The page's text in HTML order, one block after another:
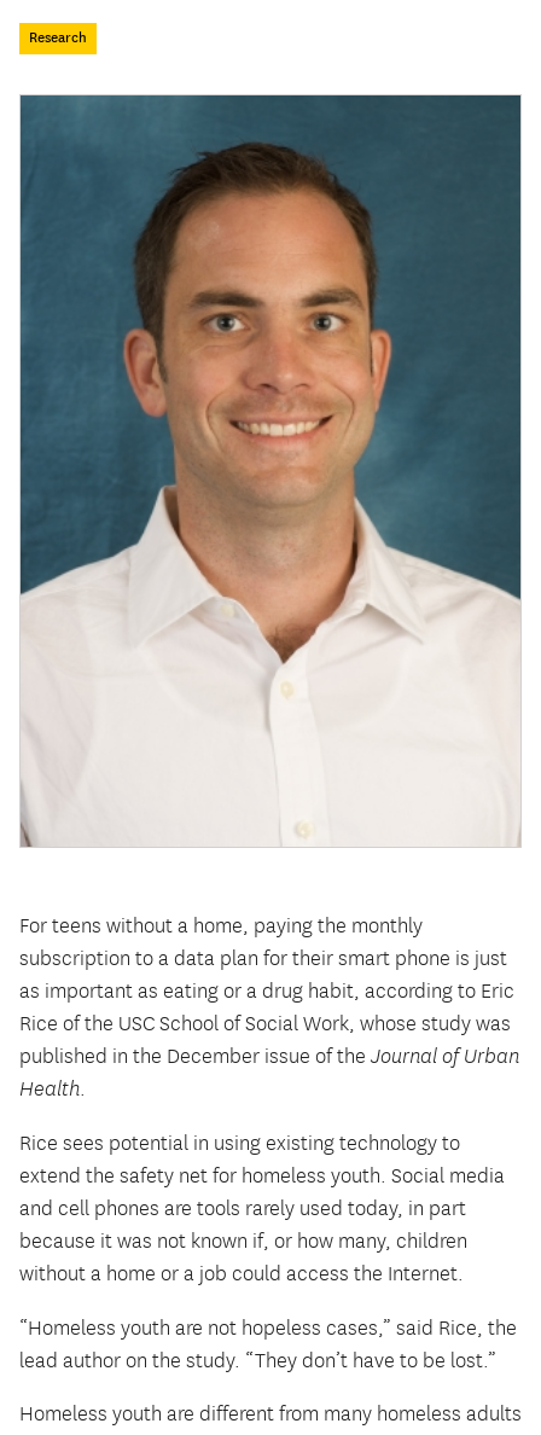
Research
For teens without a home, paying the monthly
subscription to a data plan for their smart phone is just
as important as eating or a drug habit, according to Eric
Rice of the USC School of Social Work, whose study was
published in the December issue of the Journal of Urban
Health.
Rice sees potential in using existing technology to
extend the safety net for homeless youth. Social media
and cell phones are tools rarely used today, in part
because it was not known if, or how many, children
without a home or a job could access the Internet.
“Homeless youth are not hopeless cases,” said Rice, the
lead author on the study. “They don’t have to be lost.”
Homeless youth are different from many homeless adults